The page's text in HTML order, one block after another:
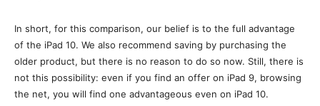
In short, for this comparison, our belief is to the full advantage
of the iPad 10. We also recommend saving by purchasing the
older product, but there is no reason to do so now. Still, there is
not this possibility: even if you find an offer on iPad 9, browsing
the net, you will find one advantageous even on iPad 10.